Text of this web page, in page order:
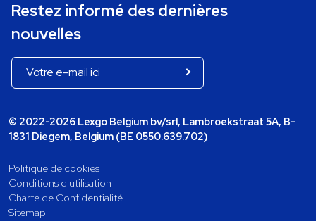
Restez informé des dernières
nouvelles
© 2022-2026 Lexgo Belgium bv/srl, Lambroekstraat 5A, B-
1831 Diegem, Belgium (BE 0550.639.702)
Politique de cookies
Conditions d'utilisation
Charte de Confidentialité
Sitemap